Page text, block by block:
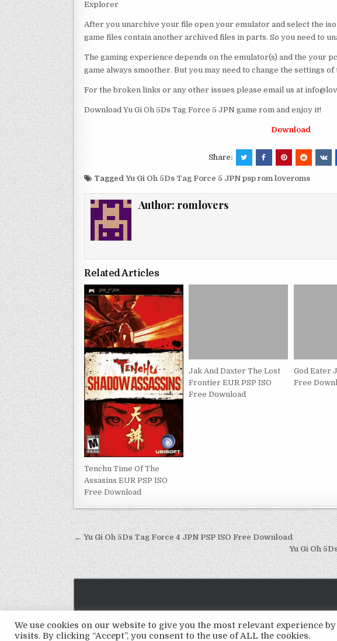
Explorer
After you unarchive your file open your emulator and select the
game files contain another archived files in parts. So you need to
The gaming experience depends on the emulator(s) and the your
game always smoother. But you may need to change the settings
For the broken links or any other issues please email us at
Download Yu Gi Oh 5Ds Tag Force 5 JPN game rom and enjoy it!
Download
Share:
Tagged Yu Gi Oh 5Ds Tag Force 5 JPN psp rom loveroms
Author: romlovers
Related Articles
Tenchu Time Of The
Assasins EUR PSP ISO
Free Download
Jak And Daxter The Lost
Frontier EUR PSP ISO
Free Download
God Eater
Free
Post
navigation
← Yu Gi Oh 5Ds Tag Force 4 JPN PSP ISO Free Download
Yu Gi Oh
We use cookies on our website to give you the most relevant experience
visits. By clicking “Accept”, you consent to the use of ALL the cookies.